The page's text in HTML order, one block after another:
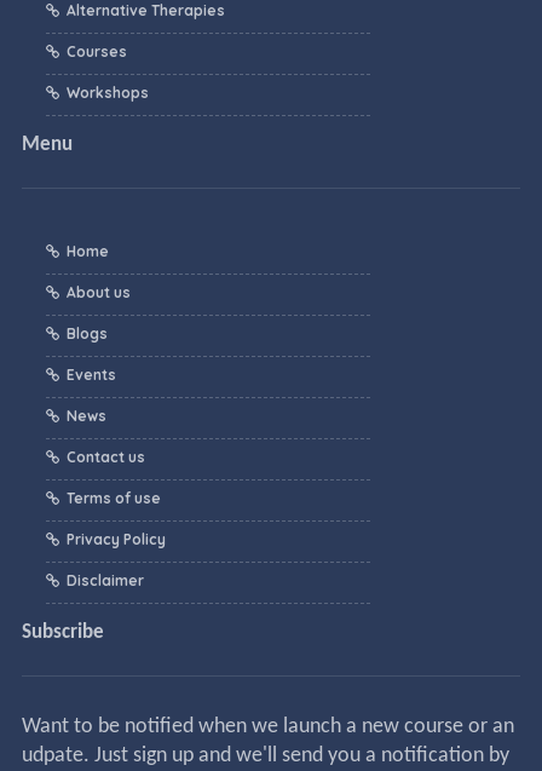
Alternative Therapies
Courses
Workshops
Menu
Home
About us
Blogs
Events
News
Contact us
Terms of use
Privacy Policy
Disclaimer
Subscribe
Want to be notified when we launch a new course or an
udpate. Just sign up and we'll send you a notification by